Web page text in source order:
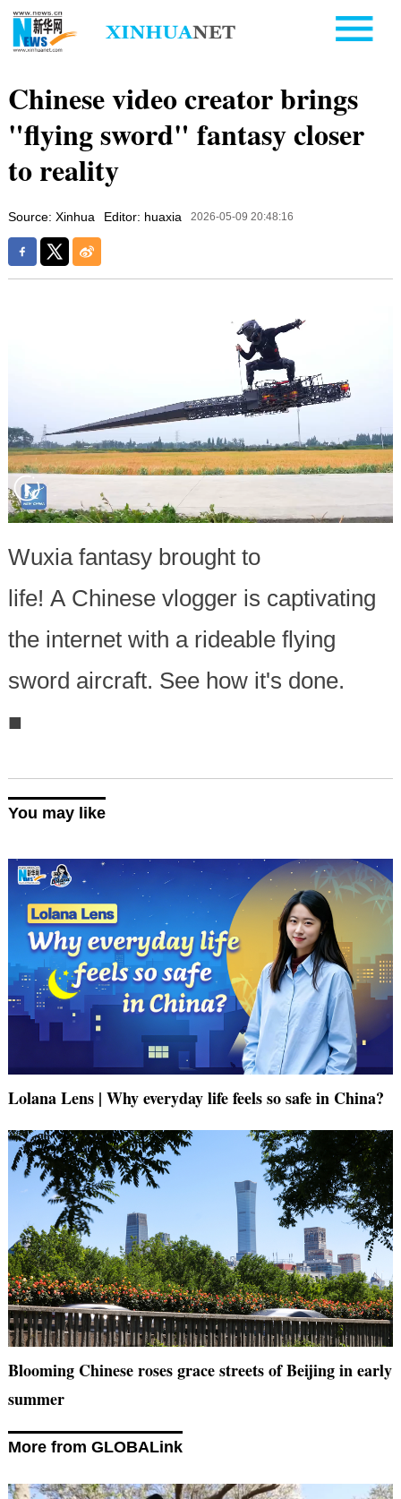
Chinese video creator brings
"flying sword" fantasy closer
to reality
Source: Xinhua Editor: huaxia 2026-05-09 20:48:16
Wuxia fantasy brought to
life! A Chinese vlogger is captivating
the internet with a rideable flying
sword aircraft. See how it's done.
■
You may like
Lolana Lens | Why everyday life feels so safe in China?
Blooming Chinese roses grace streets of Beijing in early
summer
More from GLOBALink